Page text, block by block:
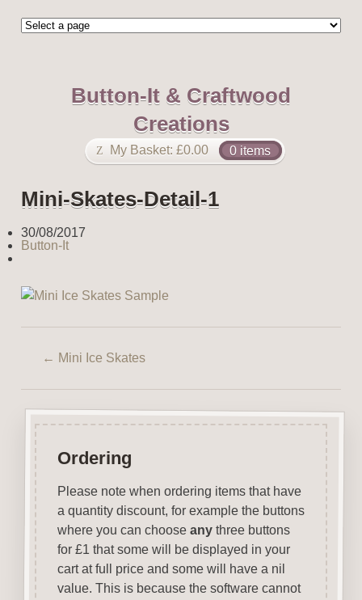
Button-It & Craftwood
Creations
My Basket: £0.00 0 items
Mini-Skates-Detail-1
30/08/2017
Button-It
← Mini Ice Skates
Ordering
Please note when ordering items that have
a quantity discount, for example the buttons
where you can choose anythree buttons
for £1 that some will be displayed in your
cart at full price and some will have a nil
value. This is because the software cannot